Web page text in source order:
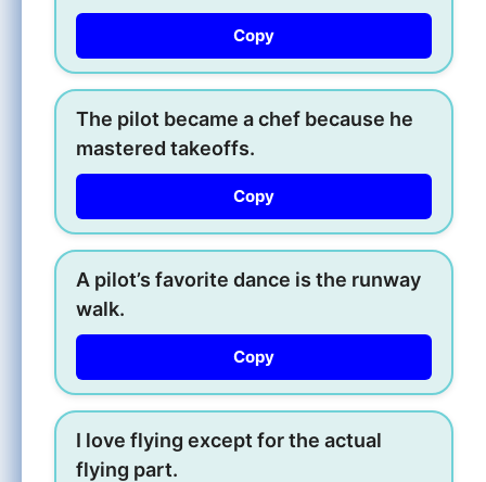
Copy
The pilot became a chef because he
mastered takeoffs.
Copy
A pilot’s favorite dance is the runway
walk.
Copy
I love flying except for the actual
flying part.